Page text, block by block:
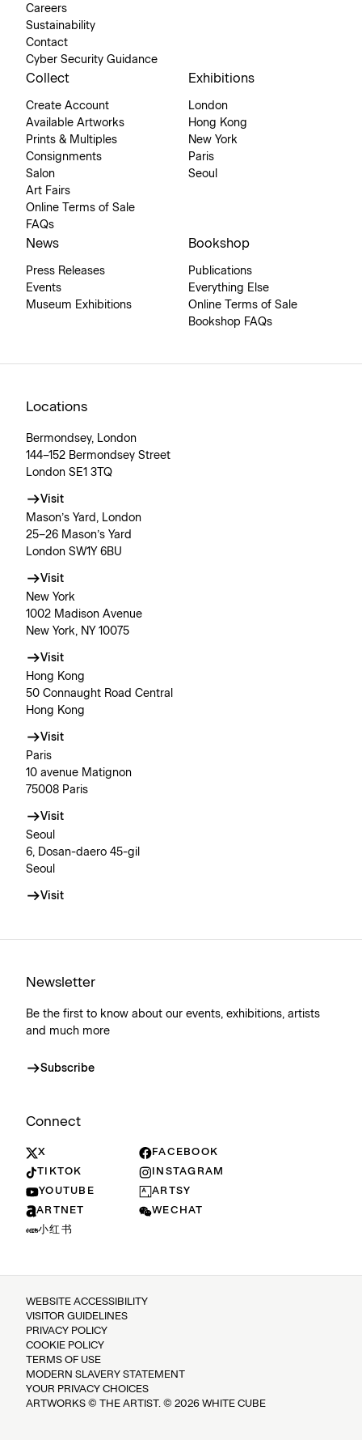
Careers
Sustainability
Contact
Cyber Security Guidance
Collect
Create Account
Available Artworks
Prints & Multiples
Consignments
Salon
Art Fairs
Online Terms of Sale
FAQs
Exhibitions
London
Hong Kong
New York
Paris
Seoul
News
Press Releases
Events
Museum Exhibitions
Bookshop
Publications
Everything Else
Online Terms of Sale
Bookshop FAQs
Locations
Bermondsey, London
144–152 Bermondsey Street
London SE1 3TQ
Visit
Mason’s Yard, London
25–26 Mason’s Yard
London SW1Y 6BU
Visit
New York
1002 Madison Avenue
New York, NY 10075
Visit
Hong Kong
50 Connaught Road Central
Hong Kong
Visit
Paris
10 avenue Matignon
75008 Paris
Visit
Seoul
6, Dosan-daero 45-gil
Seoul
Visit
Newsletter
Be the first to know about our events, exhibitions, artists
and much more
Subscribe
Connect
X
FACEBOOK
TIKTOK
INSTAGRAM
YOUTUBE
ARTSY
ARTNET
WECHAT
小红书
WEBSITE ACCESSIBILITY
VISITOR GUIDELINES
PRIVACY POLICY
COOKIE POLICY
TERMS OF USE
MODERN SLAVERY STATEMENT
YOUR PRIVACY CHOICES
ARTWORKS © THE ARTIST. © 2026 WHITE CUBE